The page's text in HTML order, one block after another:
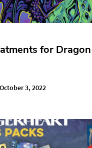
for
October 3, 2022